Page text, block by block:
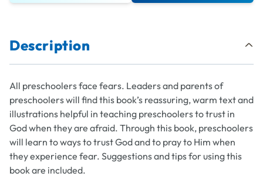
Description
All preschoolers face fears. Leaders and parents of
preschoolers will find this book’s reassuring, warm text and
illustrations helpful in teaching preschoolers to trust in
God when they are afraid. Through this book, preschoolers
will learn to ways to trust God and to pray to Him when
they experience fear. Suggestions and tips for using this
book are included.